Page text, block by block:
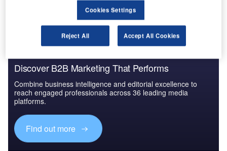
address security challenges at airports across the country.
Discover B2B Marketing That Performs
Combine business intelligence and editorial excellence to
reach engaged professionals across 36 leading media
platforms.
Find out more
Cookies Settings
Reject All Accept All Cookies